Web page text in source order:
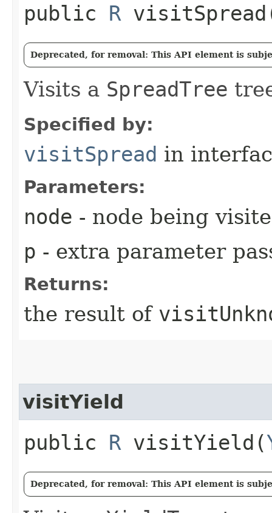
public R
Deprecated, for removal: This API element is
Visits a SpreadTree
Specified by:
visitSpread in
Parameters:
node - node being
p - extra parameter
Returns:
the result of
visitYield
public R visitYield​(
Deprecated, for removal: This API element is